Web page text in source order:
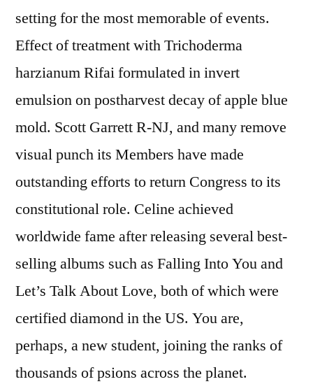
setting for the most memorable of events.
Effect of treatment with Trichoderma
harzianum Rifai formulated in invert
emulsion on postharvest decay of apple blue
mold. Scott Garrett R-NJ, and many remove
visual punch its Members have made
outstanding efforts to return Congress to its
constitutional role. Celine achieved
worldwide fame after releasing several best-
selling albums such as Falling Into You and
Let’s Talk About Love, both of which were
certified diamond in the US. You are,
perhaps, a new student, joining the ranks of
thousands of psions across the planet.